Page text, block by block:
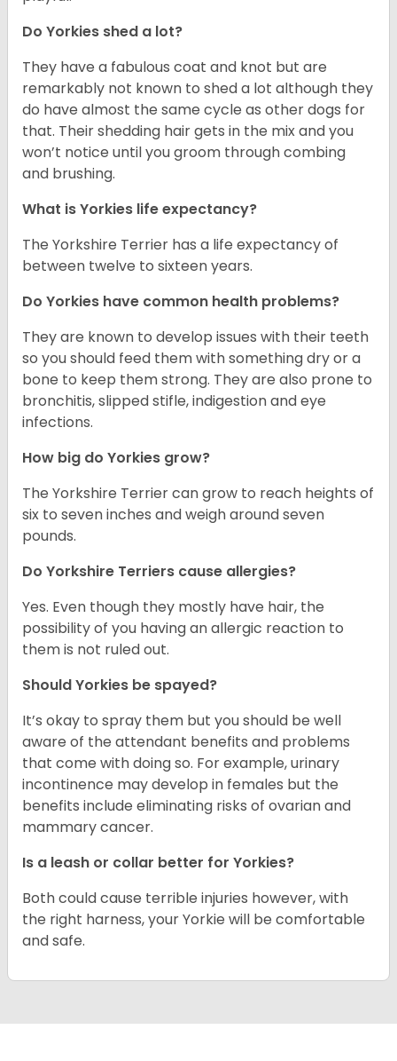
Do Yorkies shed a lot?
They have a fabulous coat and knot but are
remarkably not known to shed a lot although they
do have almost the same cycle as other dogs for
that. Their shedding hair gets in the mix and you
won’t notice until you groom through combing
and brushing.
What is Yorkies life expectancy?
The Yorkshire Terrier has a life expectancy of
between twelve to sixteen years.
Do Yorkies have common health problems?
They are known to develop issues with their teeth
so you should feed them with something dry or a
bone to keep them strong. They are also prone to
bronchitis, slipped stifle, indigestion and eye
infections.
How big do Yorkies grow?
The Yorkshire Terrier can grow to reach heights of
six to seven inches and weigh around seven
pounds.
Do Yorkshire Terriers cause allergies?
Yes. Even though they mostly have hair, the
possibility of you having an allergic reaction to
them is not ruled out.
Should Yorkies be spayed?
It’s okay to spray them but you should be well
aware of the attendant benefits and problems
that come with doing so. For example, urinary
incontinence may develop in females but the
benefits include eliminating risks of ovarian and
mammary cancer.
Is a leash or collar better for Yorkies?
Both could cause terrible injuries however, with
the right harness, your Yorkie will be comfortable
and safe.